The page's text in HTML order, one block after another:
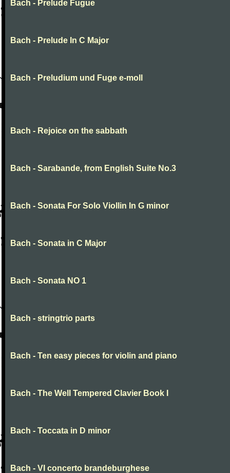
Bach - Prelude Fugue
Bach - Prelude In C Major
Bach - Preludium und Fuge e-moll
Bach - Rejoice on the sabbath
Bach - Sarabande, from English Suite No.3
Bach - Sonata For Solo Viollin In G minor
Bach - Sonata in C Major
Bach - Sonata NO 1
Bach - stringtrio parts
Bach - Ten easy pieces for violin and piano
Bach - The Well Tempered Clavier Book I
Bach - Toccata in D minor
Bach - VI concerto brandeburghese